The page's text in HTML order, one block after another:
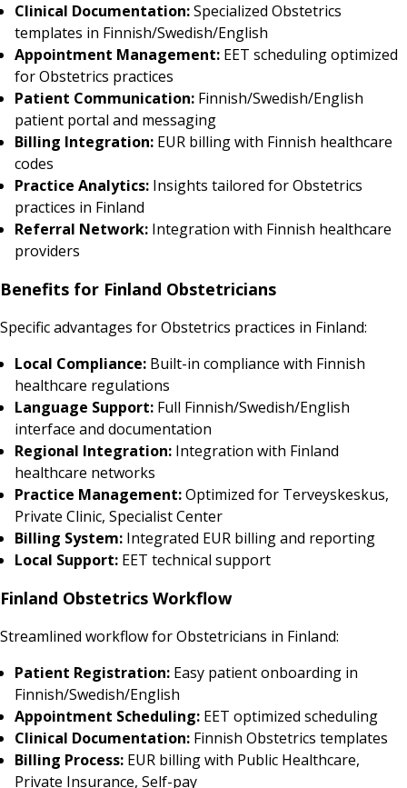
Clinical Documentation:Specialized Obstetrics
templates in Finnish/Swedish/English
Appointment Management: EET scheduling optimized
for Obstetrics practices
Patient Communication: Finnish/Swedish/English
patient portal and messaging
Billing Integration: EUR billing with Finnish healthcare
codes
Practice Analytics: Insights tailored for Obstetrics
practices in Finland
Referral Network: Integration with Finnish healthcare
providers
Benefits for Finland Obstetricians
Specific advantages for Obstetrics practices in Finland:
Local Compliance: Built-in compliance with Finnish
healthcare regulations
Language Support: Full Finnish/Swedish/English
interface and documentation
Regional Integration: Integration with Finland
healthcare networks
Practice Management:Optimized for Terveyskeskus,
Private Clinic, Specialist Center
Billing System: Integrated EUR billing and reporting
Local Support: EET technical support
Finland Obstetrics Workflow
Streamlined workflow for Obstetricians in Finland:
Patient Registration: Easy patient onboarding in
Finnish/Swedish/English
Appointment Scheduling: EET optimized scheduling
Clinical Documentation: Finnish Obstetrics templates
Billing Process: EUR billing with Public Healthcare,
Private Insurance, Self-pay